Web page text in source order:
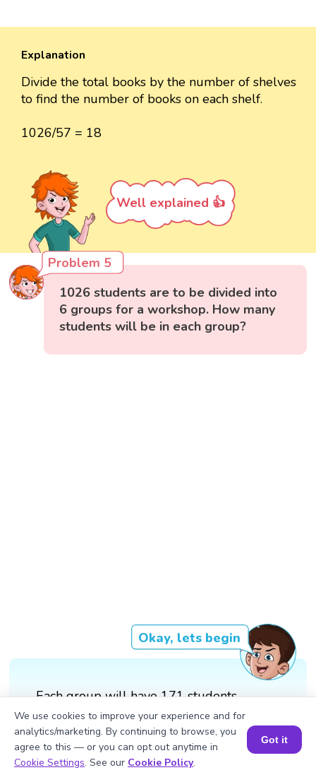
Explanation
Divide the total books by the number of shelves
to find the number of books on each shelf.
1026/57 = 18
Well explained 👍
Problem 5
1026 students are to be divided into
6 groups for a workshop. How many
students will be in each group?
Okay, lets begin
Each group will have 171 students.
Book a Session for FREE
We use cookies to improve your experience and for
analytics/marketing. By continuing to browse, you
agree to this — or you can opt out anytime in
Cookie Settings. See our Cookie Policy.
Got it